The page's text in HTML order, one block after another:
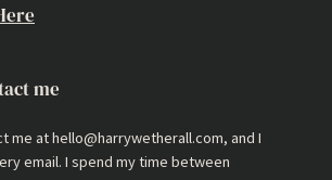
me
me at hello@harrywetherall.com, and I
email. I spend my time between